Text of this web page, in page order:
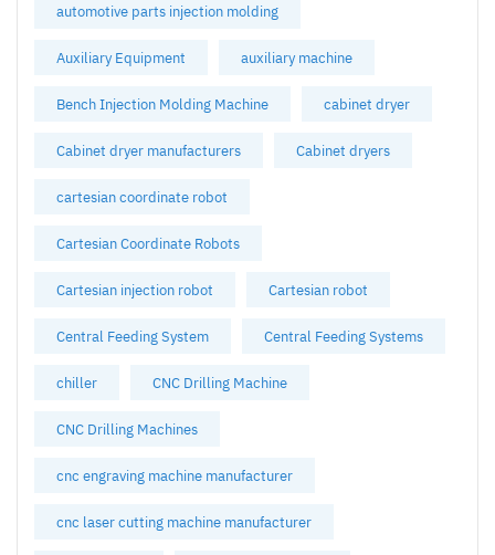
automotive parts injection molding
Auxiliary Equipment auxiliary machine
Bench Injection Molding Machine cabinet dryer
Cabinet dryer manufacturers Cabinet dryers
cartesian coordinate robot
Cartesian Coordinate Robots
Cartesian injection robot Cartesian robot
Central Feeding System Central Feeding Systems
chiller CNC Drilling Machine
CNC Drilling Machines
cnc engraving machine manufacturer
cnc laser cutting machine manufacturer